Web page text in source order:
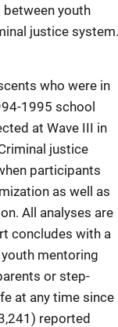
between youth
justice system.
who were in
1995 school
at Wave III in
justice
participants
as well as
All analyses are
concludes with a
mentoring
or step-
at any time since
reported